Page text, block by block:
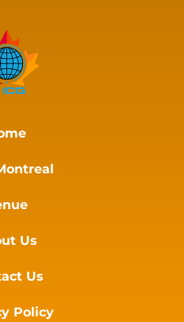
Us
Us
Policy